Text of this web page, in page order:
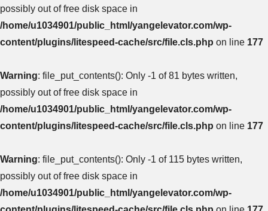
possibly out of free disk space in
/home/u1034901/public_html/yangelevator.com/wp-
content/plugins/litespeed-cache/src/file.cls.php on line 177
Warning: file_put_contents(): Only -1 of 81 bytes written,
possibly out of free disk space in
/home/u1034901/public_html/yangelevator.com/wp-
content/plugins/litespeed-cache/src/file.cls.php on line 177
Warning: file_put_contents(): Only -1 of 115 bytes written,
possibly out of free disk space in
/home/u1034901/public_html/yangelevator.com/wp-